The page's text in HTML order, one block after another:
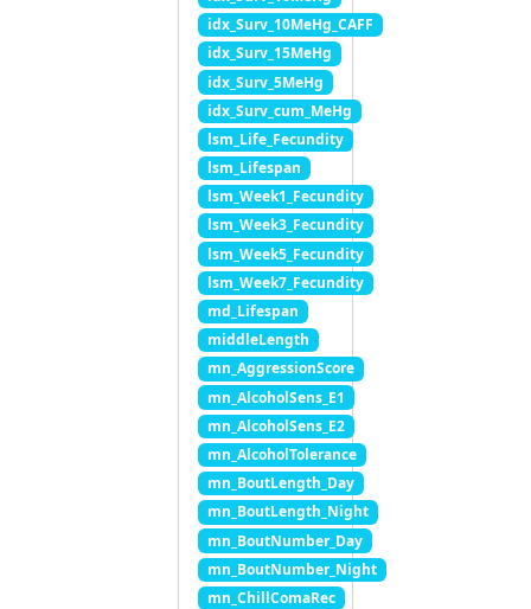
idx_Surv_10MeHg_CAFF
idx_Surv_15MeHg
idx_Surv_5MeHg
idx_Surv_cum_MeHg
lsm_Life_Fecundity
lsm_Lifespan
lsm_Week1_Fecundity
lsm_Week3_Fecundity
lsm_Week5_Fecundity
lsm_Week7_Fecundity
md_Lifespan
middleLength
mn_AggressionScore
mn_AlcoholSens_E1
mn_AlcoholSens_E2
mn_AlcoholTolerance
mn_BoutLength_Day
mn_BoutLength_Night
mn_BoutNumber_Day
mn_BoutNumber_Night
mn_ChillComaRec